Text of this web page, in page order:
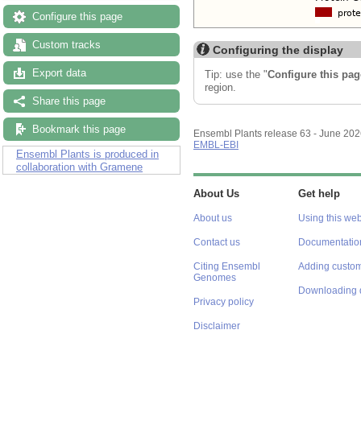
Configure this page
Custom tracks
Export data
Share this page
Bookmark this page
Ensembl Plants is produced in
collaboration with Gramene
Configuring the display
Tip: use the "Configure this
region.
Ensembl Plants release 63 - June
EMBL-EBI
About Us
About us
Contact us
Citing Ensembl
Genomes
Privacy policy
Disclaimer
Get help
Using this
Adding
Downloading